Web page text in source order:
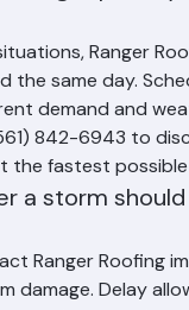
repair my
Ranger
same day.
demand and
842-6943 to
the fastest possible
a storm should
Ranger Roofing